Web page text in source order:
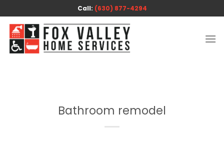
to
content
Call: (630) 877-4294
Bathroom remodel